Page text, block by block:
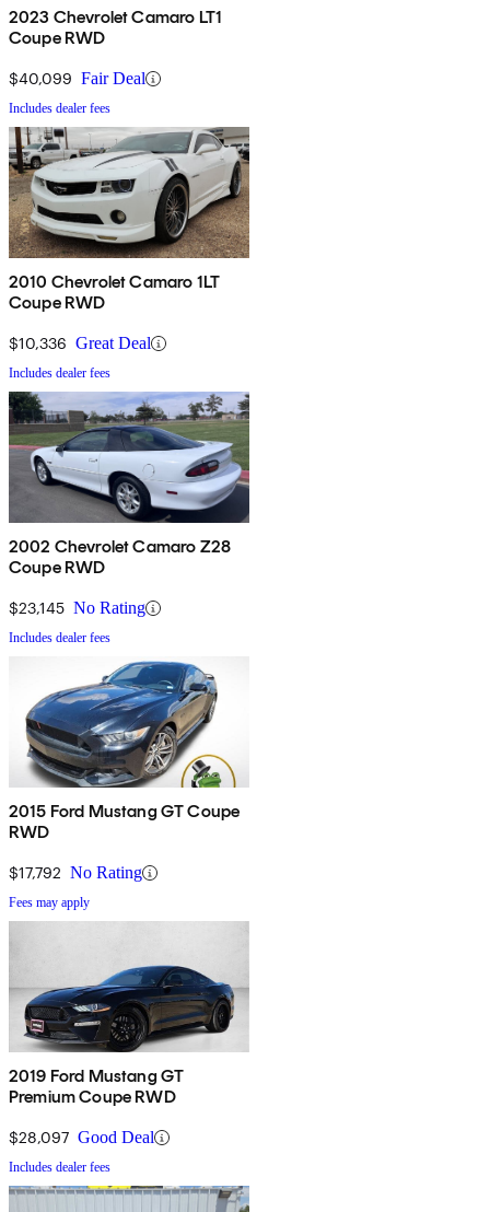
2023 Chevrolet Camaro LT1
Coupe RWD
$40,099 Fair Deal
Includes dealer fees
2010 Chevrolet Camaro 1LT
Coupe RWD
$10,336 Great Deal
Includes dealer fees
2002 Chevrolet Camaro Z28
Coupe RWD
$23,145 No Rating
Includes dealer fees
2015 Ford Mustang GT Coupe
RWD
$17,792 No Rating
Fees may apply
2019 Ford Mustang GT
Premium Coupe RWD
$28,097 Good Deal
Includes dealer fees